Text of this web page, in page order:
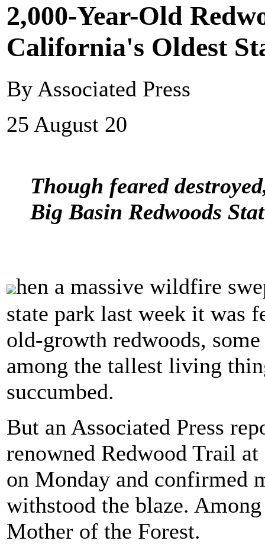
2,000-Year-Old
California's Oldest
By Associated Press
25 August 20
Though feared
Big Basin Redwoods
hen a massive wildfire
state park last week it was
old-growth redwoods,
among the tallest living
succumbed.
But an Associated Press
renowned Redwood Trail
on Monday and confirmed
withstood the blaze.
Mother of the Forest.